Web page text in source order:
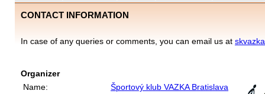
CONTACT INFORMATION
In case of any queries or comments, you can email us at
Organizer
Name:
Športový klub VAZKA Bratislava